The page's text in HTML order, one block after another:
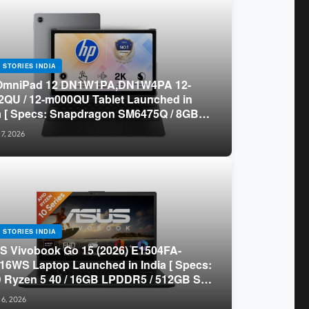
STORIES INDIA
12 DN1W1PA,DN1W4PA 12-
/ 12-m000QU Tablet Launched in
[ Specs: Snapdragon SM6475Q / 8GB
/ 128GB UFS / 12-inch 2K 90Hz /
Keyboard ]
2026
STORIES INDIA
Vivobook Go 15 (2026) E1504FA-
Laptop Launched in India [ Specs:
Ryzen 5 40 / 16GB LPDDR5 / 512GB SSD
inch FHD ]
2026